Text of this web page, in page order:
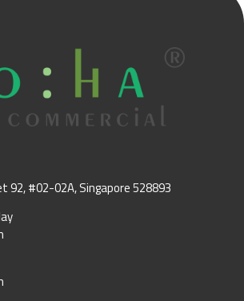
92, #02-02A, Singapore 528893